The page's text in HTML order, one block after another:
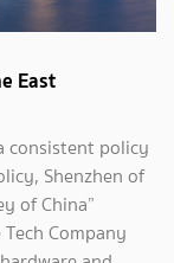
East
consistent policy
Shenzhen of
of China”
Company